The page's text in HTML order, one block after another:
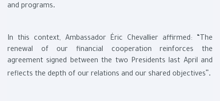
and programs.
In this context, Ambassador Éric Chevallier affirmed: “The
renewal of our financial cooperation reinforces the
agreement signed between the two Presidents last April and
reflects the depth of our relations and our shared objectives."